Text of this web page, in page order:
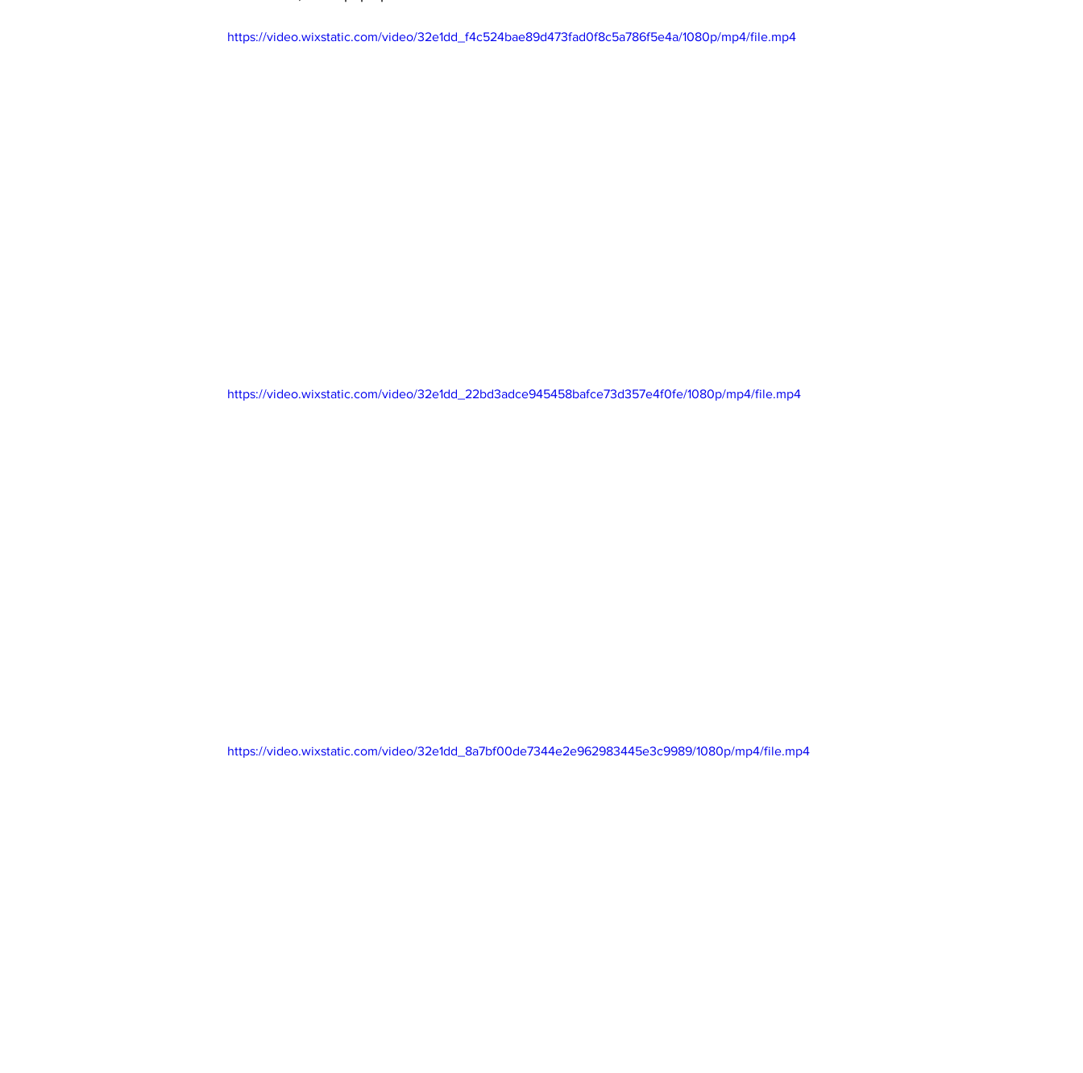
https://video.wixstatic.com/video/32e1dd_f4c524bae89d473fad0f8c5a786f5e4a/1080p/mp4/file.mp4
https://video.wixstatic.com/video/32e1dd_22bd3adce945458bafce73d357e4f0fe/1080p/mp4/file.mp4
https://video.wixstatic.com/video/32e1dd_8a7bf00de7344e2e962983445e3c9989/1080p/mp4/file.mp4